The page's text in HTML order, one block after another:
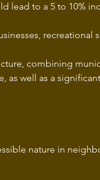
lead to a 5 to 10%
recreational
combining
as well as a
nature in